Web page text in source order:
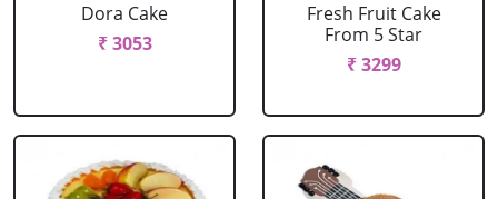
Dora Cake
₹ 3053
Fresh Fruit Cake
From 5 Star
₹ 3299